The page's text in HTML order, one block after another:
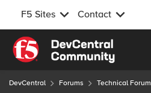
F5 Sites Contact
Skip to content
DevCentral Forums Technical Forum